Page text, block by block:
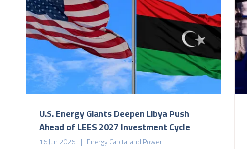
U.S. Energy Giants Deepen Libya Push
Ahead of LEES 2027 Investment Cycle
16 Jun 2026 Energy Capital and Power